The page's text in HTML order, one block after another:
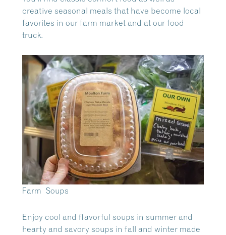
creative seasonal meals that have become local
favorites in our farm market and at our food
truck.
Farm Soups
Enjoy cool and flavorful soups in summer and
hearty and savory soups in fall and winter made